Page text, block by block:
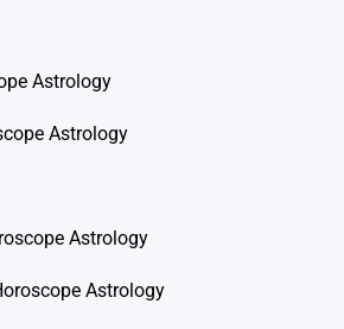
Astrology
Astrology
Astrology
Astrology